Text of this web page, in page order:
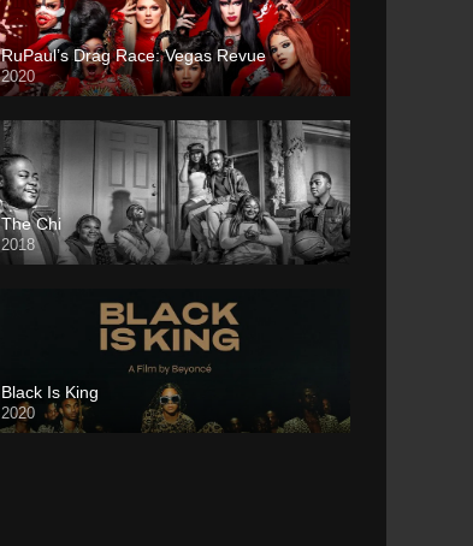
RuPaul’s Drag Race: Vegas Revue
2020
The Chi
2018
Black Is King
2020